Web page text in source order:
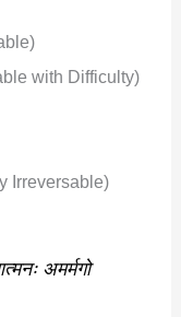
with Difficulty)
Irreversable)
अमर्मगो